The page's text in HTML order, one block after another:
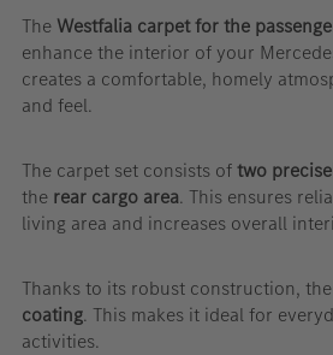
The Westfalia carpet for the
enhance the interior of your
creates a comfortable, homely
and feel.
The carpet set consists oftwo
the rear cargo area. This ensures
living area and increases overall
Thanks to its robust construction,
coating. This makes it ideal for
activities.